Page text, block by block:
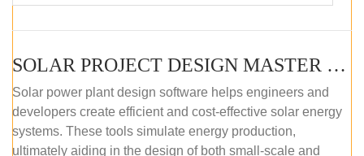
SOLAR PROJECT DESIGN MASTER COURSE (SELF-PACED E-LEARNING)
Solar power plant design software helps engineers and
developers create efficient and cost-effective solar energy
systems. These tools simulate energy production,
ultimately aiding in the design of both small-scale and